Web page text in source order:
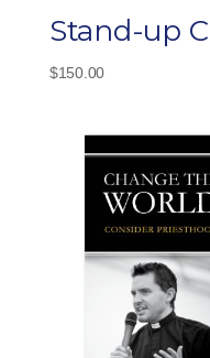
Stand-up
$150.00